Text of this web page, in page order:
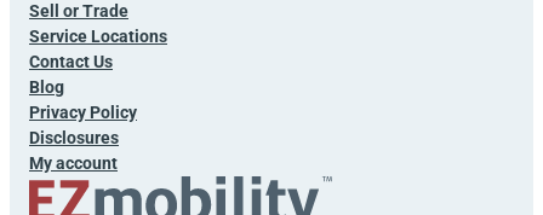
Sell or Trade
Service Locations
Contact Us
Blog
Privacy Policy
Disclosures
My account